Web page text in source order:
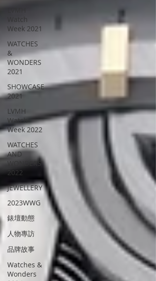
Watch
Week 2021
WATCHES
&
WONDERS
2021
SHOWCASE
2021
LVMH
Watch
Week 2022
WATCHES
AND
WONDERS
2022
JEWELLERY
2023WWG
錶壇動態
人物專訪
品牌故事
Watches &
Wonders